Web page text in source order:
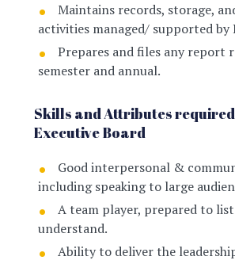
Maintains records, storage,
activities managed/ supported by
Prepares and files any report
semester and annual.
Skills and Attributes
Executive Board
Good interpersonal &
including speaking to large
A team player, prepared to
understand.
Ability to deliver the